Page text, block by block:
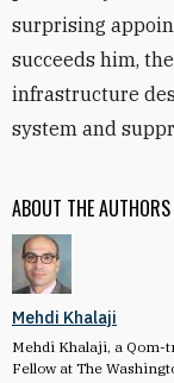
ABOUT THE AUTHORS
Mehdi Khalaji
Mehdi Khalaji, a
Fellow at The
surprising
succeeds him,
infrastructure
system and